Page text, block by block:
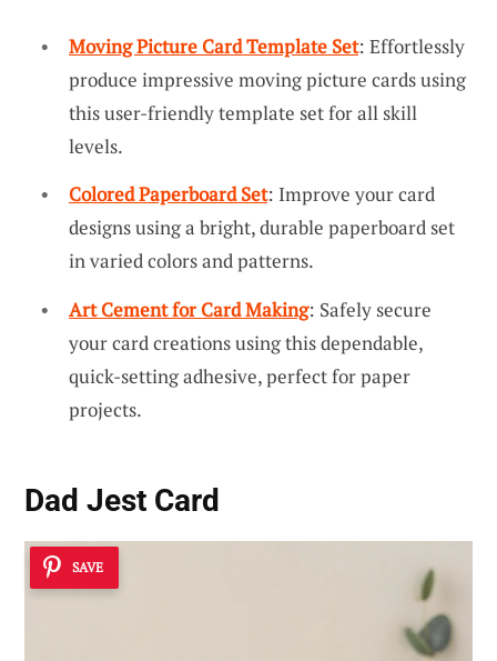
Moving Picture Card Template Set: Effortlessly
produce impressive moving picture cards using
this user-friendly template set for all skill
levels.
Colored Paperboard Set: Improve your card
designs using a bright, durable paperboard set
in varied colors and patterns.
Art Cement for Card Making: Safely secure
your card creations using this dependable,
quick-setting adhesive, perfect for paper
projects.
Dad Jest Card
SAVE